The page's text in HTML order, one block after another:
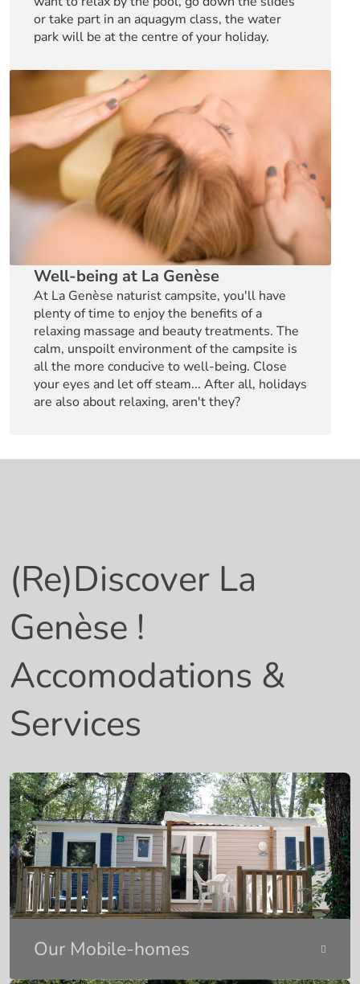
or take part in an aquagym class, the water
park will be at the centre of your holiday.
Well-being at La Genèse
At La Genèse naturist campsite, you'll have
plenty of time to enjoy the benefits of a
relaxing massage and beauty treatments. The
calm, unspoilt environment of the campsite is
all the more conducive to well-being. Close
your eyes and let off steam... After all, holidays
are also about relaxing, aren't they?
(Re)Discover La
Genèse !
Accomodations &
Services
Our Mobile-homes